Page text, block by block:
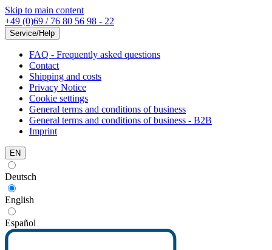
Skip to main content
+49 (0)69 / 76 80 56 98 - 22
Service/Help
FAQ - Frequently asked questions
Contact
Shipping and costs
Privacy Notice
Cookie settings
General terms and conditions of business
General terms and conditions of business - B2B
Imprint
EN
Deutsch
English
Español